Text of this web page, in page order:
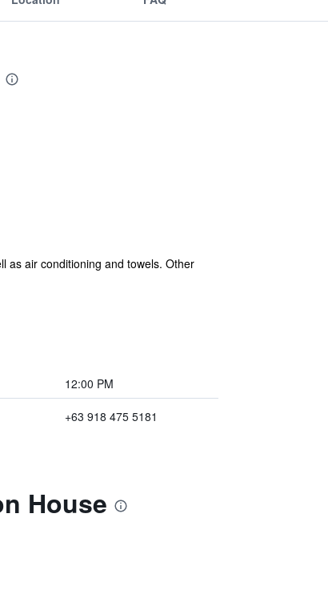
as air conditioning and towels. Other
12:00 PM
+63 918 475 5181
House